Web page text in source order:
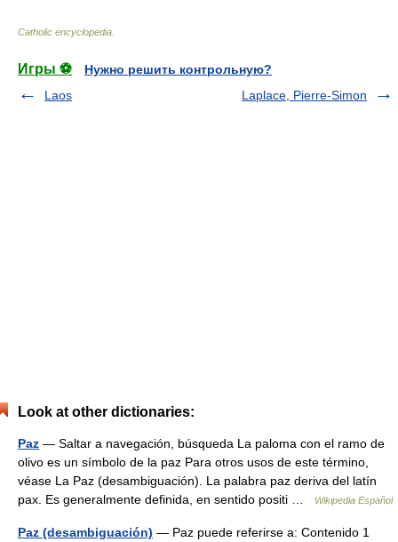
Catholic encyclopedia
Игры ⚽
Нужно решить контрольную?
Laos
Laplace, Pierre-Simon
Look at other dictionaries:
Paz — Saltar a navegación, búsqueda La paloma con el ramo de
olivo es un símbolo de la paz Para otros usos de este término,
véase La Paz (desambiguación). La palabra paz deriva del latín
pax. Es generalmente definida, en sentido positi …
Wikipedia Español
Paz (desambiguación) — Paz puede referirse a: Contenido 1